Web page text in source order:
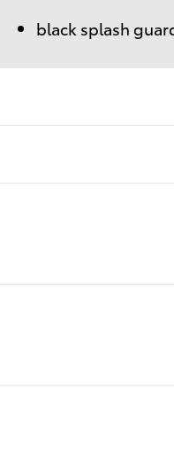
black splash